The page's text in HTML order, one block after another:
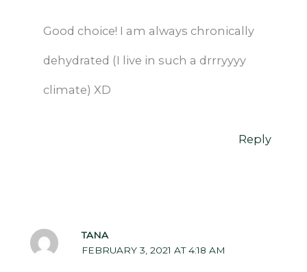
Good choice! I am always chronically
dehydrated (I live in such a drrryyyy
climate) XD
Reply
TANA
FEBRUARY 3, 2021 AT 4:18 AM